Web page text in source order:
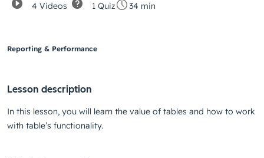
4 Videos 1 Quiz 34 min
Reporting & Performance
Lesson description
In this lesson, you will learn the value of tables and how to work
with table’s functionality.